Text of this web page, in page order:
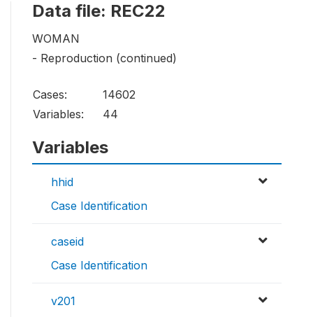
Data file: REC22
WOMAN
- Reproduction (continued)
Cases:
14602
Variables:
44
Variables
hhid
Case Identification
caseid
Case Identification
v201